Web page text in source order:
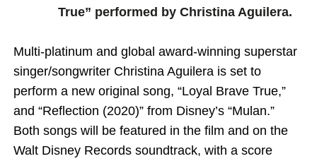
'Children of Blood and Bone' Brings Tomi Adeyemi’s
Flo Anthony Dies at 74: Trailblazing Celebrity
True” performed by Christina Aguilera.
Multi-platinum and global award-winning superstar
singer/songwriter Christina Aguilera is set to
perform a new original song, “Loyal Brave True,”
and “Reflection (2020)” from Disney’s “Mulan.”
Both songs will be featured in the film and on the
Walt Disney Records soundtrack, with a score